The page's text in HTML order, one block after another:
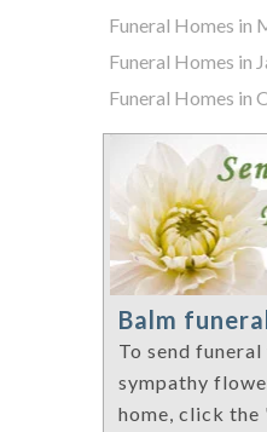
Funeral Homes in
Funeral Homes in
Funeral Homes in
Balm
To send
sympathy
home, click the